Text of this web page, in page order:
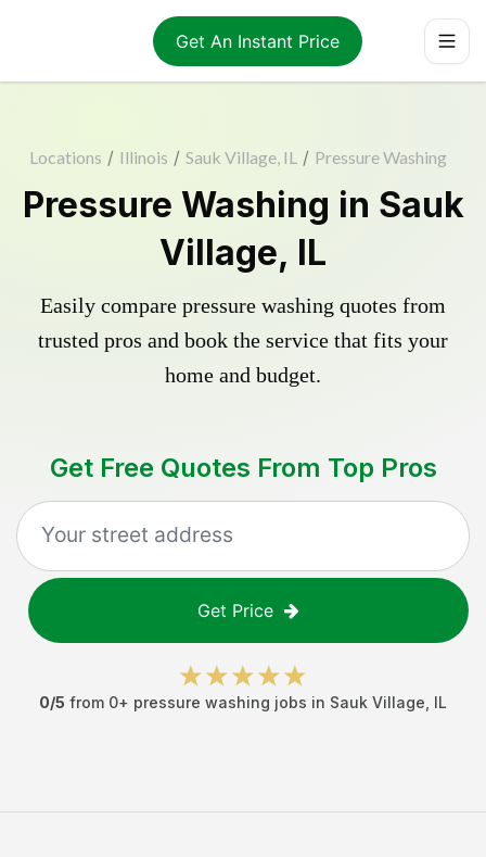
Get An Instant Price
Locations / Illinois / Sauk Village, IL / Pressure Washing
Pressure Washing in Sauk
Village, IL
Easily compare pressure washing quotes from
trusted pros and book the service that fits your
home and budget.
Get Free Quotes From Top Pros
Get Price
0/5 from 0+ pressure washing jobs in Sauk Village IL